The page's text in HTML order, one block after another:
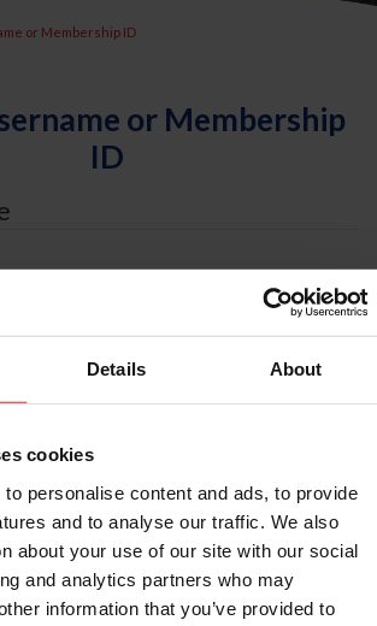
Details About
cookies
personalise content and ads, to provide
and to analyse our traffic. We also
about your use of our site with our social
and analytics partners who may
information that you’ve provided to
or Membership ID
or Membership
ID